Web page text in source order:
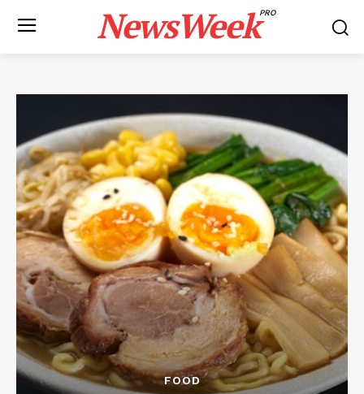
NewsWeekPRO
FOOD